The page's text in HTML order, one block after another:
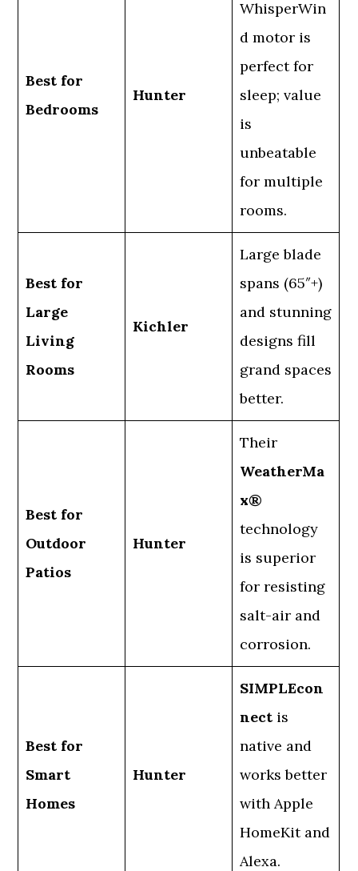
Best for
Bedrooms
Hunter
WhisperWin
d motor is
perfect for
sleep; value
is
unbeatable
for multiple
rooms.
Best for
Large
Living
Rooms
Kichler
Large blade
spans (65″+)
and stunning
designs fill
grand spaces
better.
Best for
Outdoor
Patios
Hunter
Their
WeatherMa
x®
technology
is superior
for resisting
salt-air and
corrosion.
Best for
Smart
Homes
Hunter
SIMPLEcon
nect is
native and
works better
with Apple
HomeKit and
Alexa.